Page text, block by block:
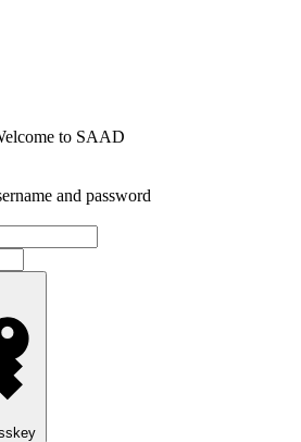
to SAAD
and password